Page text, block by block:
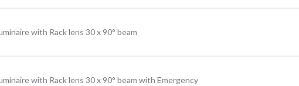
with Rack lens 30 x 90° beam
with Rack lens 30 x 90° beam with Emergency